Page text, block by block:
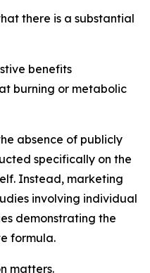
there is a substantial
benefits
burning or metabolic
absence of publicly
specifically on the
Instead, marketing
involving individual
demonstrating the
formula.
matters.